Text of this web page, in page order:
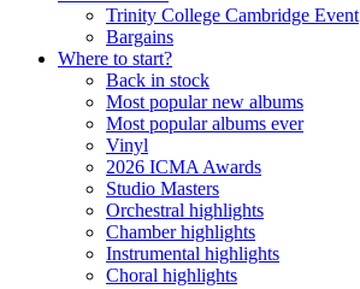
Trinity College Cambridge Event
Bargains
Where to start?
Back in stock
Most popular new albums
Most popular albums ever
Vinyl
2026 ICMA Awards
Studio Masters
Orchestral highlights
Chamber highlights
Instrumental highlights
Choral highlights